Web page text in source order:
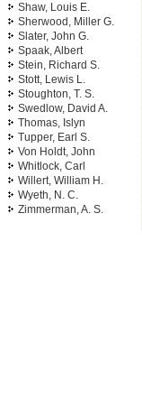
Shaw, Louis E.
Sherwood, Miller G.
Slater, John G.
Spaak, Albert
Stein, Richard S.
Stott, Lewis L.
Stoughton, T. S.
Swedlow, David A.
Thomas, Islyn
Tupper, Earl S.
Von Holdt, John
Whitlock, Carl
Willert, William H.
Wyeth, N. C.
Zimmerman, A. S.